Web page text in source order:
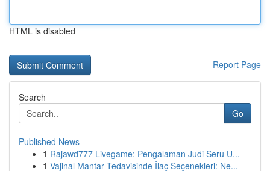
HTML is disabled
Report Page
Search
Go
Published News
1 Rajawd777 Livegame: Pengalaman Judi Seru U...
1 Vajinal Mantar Tedavisinde İlaç Seçenekleri: Ne...